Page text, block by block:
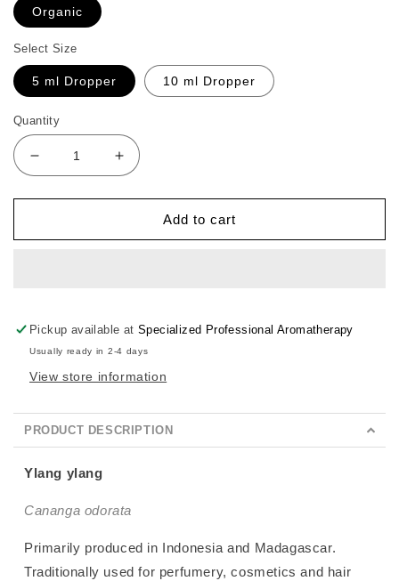
Organic
Select Size
5 ml Dropper 10 ml Dropper
Quantity
Decrease
quantity
for
Ylang
Increase
quantity
for
Ylang
Add to cart
Pickup available atSpecialized Professional Aromatherapy
Usually ready in 2-4 days
View store information
PRODUCT DESCRIPTION
Ylang ylang
Cananga odorata
Primarily produced in Indonesia and Madagascar.
Traditionally used for perfumery, cosmetics and hair